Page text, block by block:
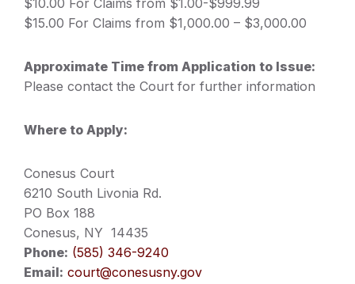
$10.00 For Claims from $1.00-$999.99
$15.00 For Claims from $1,000.00 – $3,000.00
Approximate Time from Application to Issue:
Please contact the Court for further information
Where to Apply:
Conesus Court
6210 South Livonia Rd.
PO Box 188
Conesus, NY 14435
Phone: (585) 346-9240
Email: court@conesusny.gov